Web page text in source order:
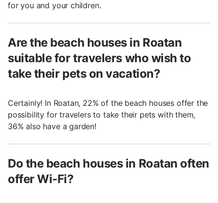
for you and your children.
Are the beach houses in Roatan
suitable for travelers who wish to
take their pets on vacation?
Certainly! In Roatan, 22% of the beach houses offer the
possibility for travelers to take their pets with them,
36% also have a garden!
Do the beach houses in Roatan often
offer Wi-Fi?